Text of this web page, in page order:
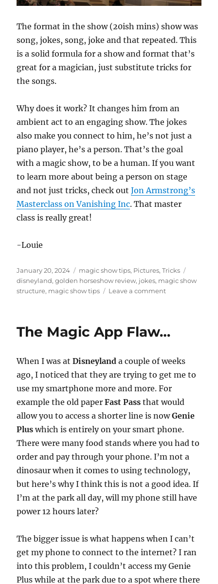
The format in the show (20ish mins) show was
song, jokes, song, joke and that repeated. This
is a solid formula for a show and format that’s
great for a magician, just substitute tricks for
the songs.
Why does it work? It changes him from an
ambient act to an engaging show. The jokes
also make you connect to him, he’s not just a
piano player, he’s a person. That’s the goal
with a magic show, to be a human. If you want
to learn more about being a person on stage
and not just tricks, check outJon Armstrong’s
Masterclass on Vanishing Inc. That master
class is really great!
-Louie
Posted
on
January 20, 2024 Categories
magic show tips, Pictures,Tricks
disneyland,golden horseshow review, jokes, magic show
structure, magic show tips Leave a commenton
The Magic App Flaw…
When I was atDisneylanda couple of weeks
ago, I noticed that they are trying to get me to
use my smartphone more and more. For
example the old paperFast Pass that would
allow you to access a shorter line is nowGenie
Pluswhich is entirely on your smart phone.
There were many food stands where you had to
order and pay through your phone. I’m not a
dinosaur when it comes to using technology,
but here’s why I think this is not a good idea. If
I’m at the park all day, will my phone still have
power 12 hours later?
The bigger issue is what happens when I can’t
get my phone to connect to the internet? I ran
into this problem, I couldn’t access my Genie
Plus while at the park due to a spot where there